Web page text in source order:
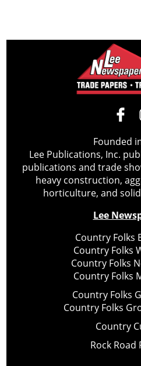
Founded
Lee Publications, Inc.
publications and trade
heavy construction,
horticulture, and
Lee
Country Folks
Country Folks
Country Folks
Country Folks
Country Folks
Country Folks
Country
Rock Road